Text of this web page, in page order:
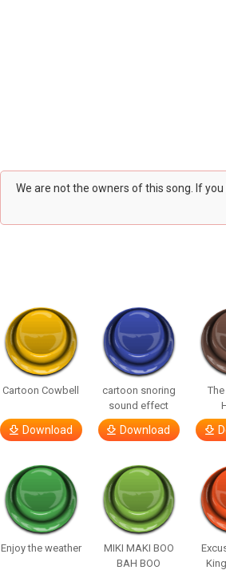
We are not the owners of this song. If
Cartoon Cowbell
Download
cartoon snoring
sound effect
Download
Enjoy the weather
MIKI MAKI BOO
BAH BOO